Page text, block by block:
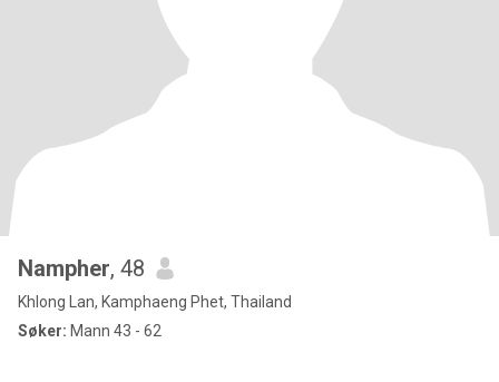
Nampher, 48
Khlong Lan, Kamphaeng Phet, Thailand
Søker: Mann 43 - 62